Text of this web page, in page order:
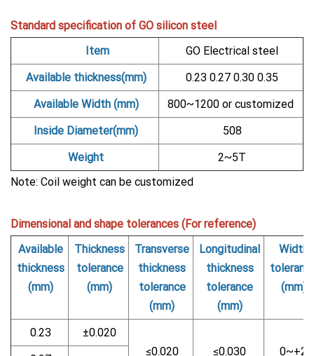
Standard specification of GO silicon steel
Item
GO Electrical steel
Available thickness(mm)
0.23 0.27 0.30 0.35
Available Width (mm)
800~1200 or customized
Inside Diameter(mm)
508
Weight
2~5T
Note: Coil weight can be customized
Dimensional and shape tolerances (For reference)
Available
thickness
(mm)
Thickness
tolerance
(mm)
Transverse
thickness
tolerance
(mm)
Longitudinal
thickness
tolerance
(mm)
Width
(mm)
0.23
±0.020
≤0.020
≤0.030 0~+2